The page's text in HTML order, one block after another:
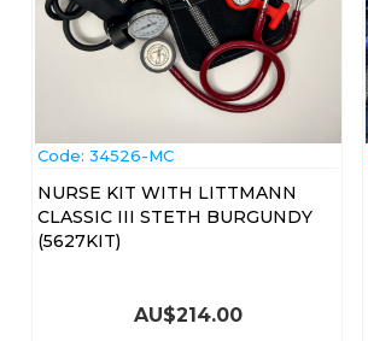
Code: 34526-MC
NURSE KIT WITH LITTMANN
CLASSIC III STETH BURGUNDY
(5627KIT)
AU$214.00